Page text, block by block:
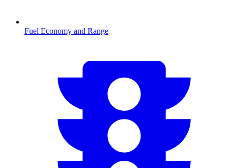
Fuel Economy and Range